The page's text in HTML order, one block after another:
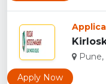
Pune,
Apply Now